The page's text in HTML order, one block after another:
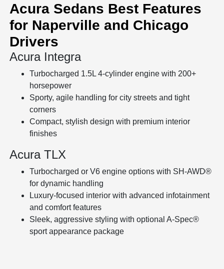
Acura Sedans Best Features
for Naperville and Chicago
Drivers
Acura Integra
Turbocharged 1.5L 4-cylinder engine with 200+
horsepower
Sporty, agile handling for city streets and tight
corners
Compact, stylish design with premium interior
finishes
Acura TLX
Turbocharged or V6 engine options with SH-AWD®
for dynamic handling
Luxury-focused interior with advanced infotainment
and comfort features
Sleek, aggressive styling with optional A-Spec®
sport appearance package